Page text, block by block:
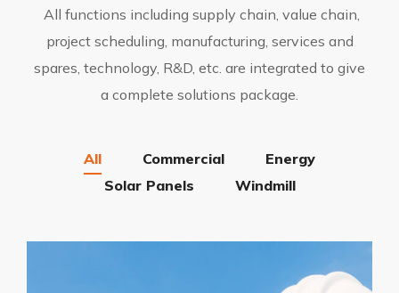
All functions including supply chain, value chain,
project scheduling, manufacturing, services and
spares, technology, R&D, etc. are integrated to give
a complete solutions package.
All Commercial
Energy
Solar Panels
Windmill